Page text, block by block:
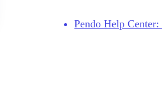
Pendo Help